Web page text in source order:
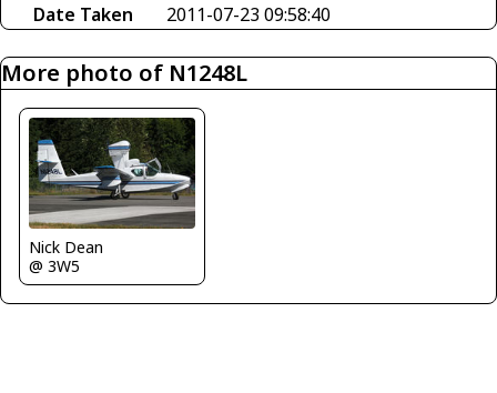
Date Taken
2011-07-23 09:58:40
More photo of N1248L
Nick Dean
@ 3W5